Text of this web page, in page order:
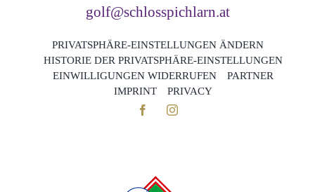
golf@schlosspichlarn.at
PRIVATSPHÄRE-EINSTELLUNGEN ÄNDERN
HISTORIE DER PRIVATSPHÄRE-EINSTELLUNGEN
EINWILLIGUNGEN WIDERRUFEN
PARTNER
IMPRINT
PRIVACY